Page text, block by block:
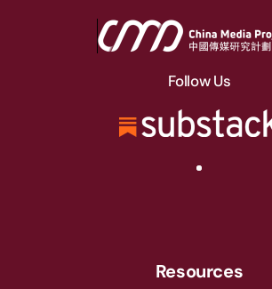
Follow Us
Resources